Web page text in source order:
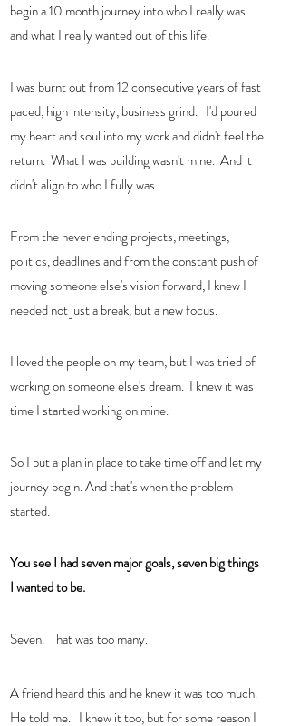
begin a 10 month journey into who I really was
and what I really wanted out of this life.
I was burnt out from 12 consecutive years of fast
paced, high intensity, business grind.   I'd poured
my heart and soul into my work and didn't feel the
return.  What I was building wasn't mine.  And it
didn't align to who I fully was.
From the never ending projects, meetings,
politics, deadlines and from the constant push of
moving someone else's vision forward, I knew I
needed not just a break, but a new focus.
I loved the people on my team, but I was tried of
working on someone else's dream.  I knew it was
time I started working on mine.
So I put a plan in place to take time off and let my
journey begin. And that's when the problem
started.
You see I had seven major goals, seven big things
I wanted to be.
Seven.  That was too many.
A friend heard this and he knew it was too much.
He told me.   I knew it too, but for some reason I